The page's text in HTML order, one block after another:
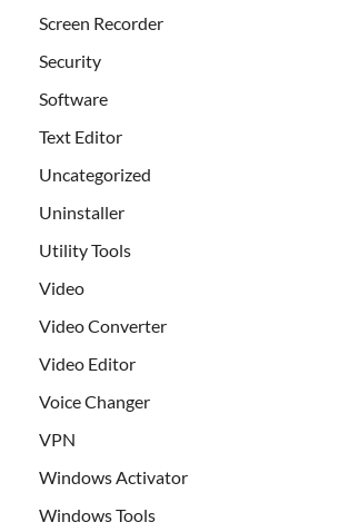
Screen Recorder
Security
Software
Text Editor
Uncategorized
Uninstaller
Utility Tools
Video
Video Converter
Video Editor
Voice Changer
VPN
Windows Activator
Windows Tools